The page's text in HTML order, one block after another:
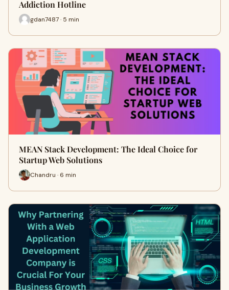
Addiction Hotline
gdan7487 · 5 min
MEAN Stack Development: The Ideal Choice for
Startup Web Solutions
Chandru · 6 min